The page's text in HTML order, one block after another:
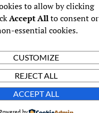
byWordPress
Carolina
to allow by clicking
Accept Allto consent or
essential cookies.
CUSTOMIZE
REJECT ALL
ACCEPT ALL